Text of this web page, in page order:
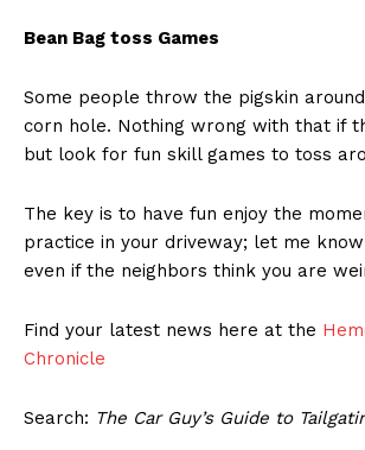
Bean Bag toss Games
Some people throw the pigskin
corn hole. Nothing wrong with that if
but look for fun skill games to toss
The key is to have fun enjoy the
practice in your driveway; let me
even if the neighbors think you are
Find your latest news here at the
Chronicle
Search: The Car Guy’s Guide to